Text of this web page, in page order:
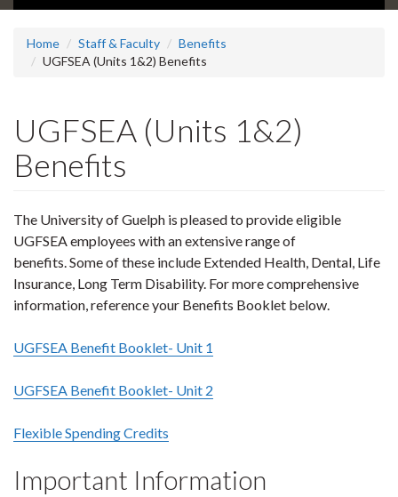
Home Staff & Faculty
Benefits
UGFSEA (Units 1&2) Benefits
UGFSEA (Units 1&2)
Benefits
The University of Guelph is pleased to provide eligible
UGFSEA employees with an extensive range of
benefits. Some of these include Extended Health, Dental, Life
Insurance, Long Term Disability. For more comprehensive
information, reference your Benefits Booklet below.
UGFSEA Benefit Booklet- Unit 1
UGFSEA Benefit Booklet- Unit 2
Flexible Spending Credits
Important Information